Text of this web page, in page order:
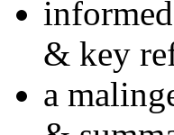
& key
a